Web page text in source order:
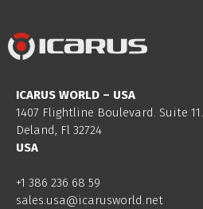
ICARUS WORLD – USA
1407 Flightline Boulevard. Suite 11.
Deland, Fl 32724
USA
+1 386 236 68 59
sales.usa@icarusworld.net